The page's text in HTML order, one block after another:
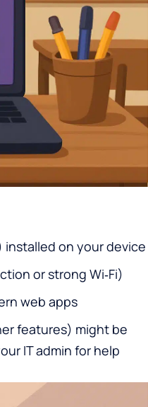
installed on your device
or strong Wi‑Fi)
web apps
features) might be
IT admin for help